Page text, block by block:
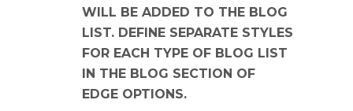
WILL BE ADDED TO THE BLOG
LIST. DEFINE SEPARATE STYLES
FOR EACH TYPE OF BLOG LIST
IN THE BLOG SECTION OF
EDGE OPTIONS.